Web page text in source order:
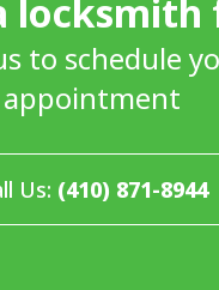
locksmith
to schedule
appointment
Us: (410) 871-8944